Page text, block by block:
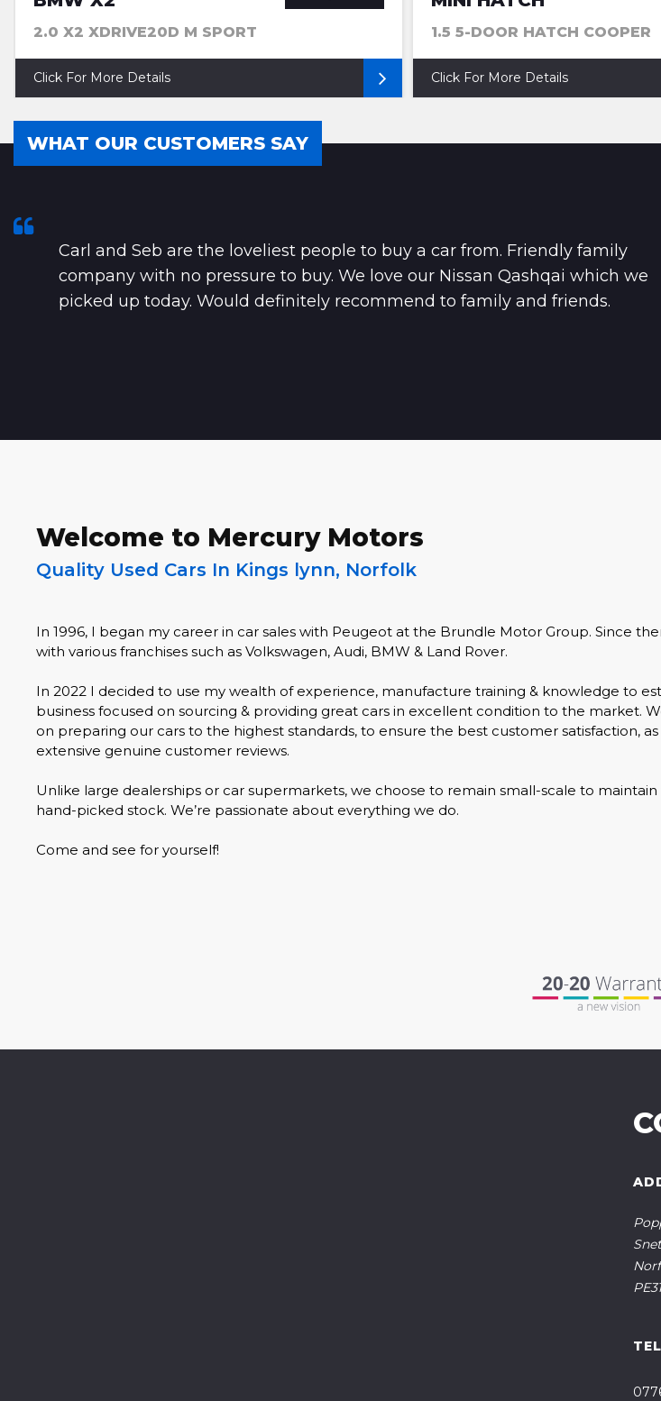
2.0 X2 XDRIVE20D M SPORT
Click For More Details
1.5 5-DOOR HATCH COOPER
Click For More Details
WHAT OUR CUSTOMERS SAY
Carl and Seb are the loveliest people to buy a car from. Friendly family
company with no pressure to buy. We love our Nissan Qashqai which we
picked up today. Would definitely recommend to family and friends.
Welcome to Mercury Motors
Quality Used Cars In Kings lynn, Norfolk
In 1996, I began my career in car sales with Peugeot at the Brundle Motor Group. Since
with various franchises such as Volkswagen, Audi, BMW & Land Rover.
In 2022 I decided to use my wealth of experience, manufacture training & knowledge to
business focused on sourcing & providing great cars in excellent condition to the market.
on preparing our cars to the highest standards, to ensure the best customer satisfaction,
extensive genuine customer reviews.
Unlike large dealerships or car supermarkets, we choose to remain small-scale to
hand-picked stock. We’re passionate about everything we do.
Come and see for yourself!
TEL